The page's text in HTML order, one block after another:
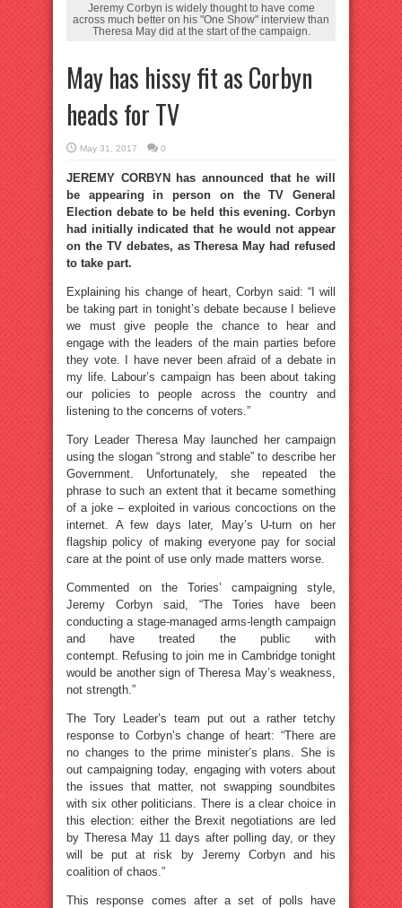
Jeremy Corbyn is widely thought to have come
across much better on his "One Show" interview than
Theresa May did at the start of the campaign.
May has hissy fit as Corbyn
heads for TV
May 31, 2017 0
JEREMY CORBYN has announced that he will
be appearing in person on the TV General
Election debate to be held this evening. Corbyn
had initially indicated that he would not appear
on the TV debates, as Theresa May had refused
to take part.
Explaining his change of heart, Corbyn said: “I will
be taking part in tonight’s debate because I believe
we must give people the chance to hear and
engage with the leaders of the main parties before
they vote. I have never been afraid of a debate in
my life. Labour’s campaign has been about taking
our policies to people across the country and
listening to the concerns of voters.”
Tory Leader Theresa May launched her campaign
using the slogan “strong and stable” to describe her
Government. Unfortunately, she repeated the
phrase to such an extent that it became something
of a joke – exploited in various concoctions on the
internet. A few days later, May’s U-turn on her
flagship policy of making everyone pay for social
care at the point of use only made matters worse.
Commented on the Tories’ campaigning style,
Jeremy Corbyn said, “The Tories have been
conducting a stage-managed arms-length campaign
and have treated the public with
contempt. Refusing to join me in Cambridge tonight
would be another sign of Theresa May’s weakness,
not strength.”
The Tory Leader’s team put out a rather tetchy
response to Corbyn’s change of heart: “There are
no changes to the prime minister’s plans. She is
out campaigning today, engaging with voters about
the issues that matter, not swapping soundbites
with six other politicians. There is a clear choice in
this election: either the Brexit negotiations are led
by Theresa May 11 days after polling day, or they
will be put at risk by Jeremy Corbyn and his
coalition of chaos.”
This response comes after a set of polls have